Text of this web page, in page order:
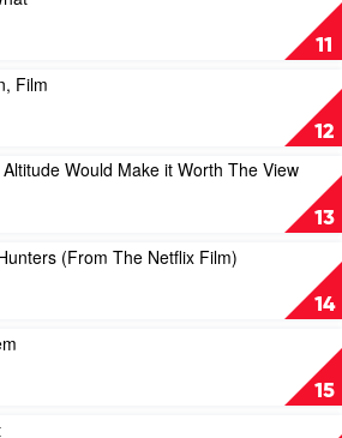
11
12
Film
13
Would Make it Worth The View
14
(From The Netflix Film)
15